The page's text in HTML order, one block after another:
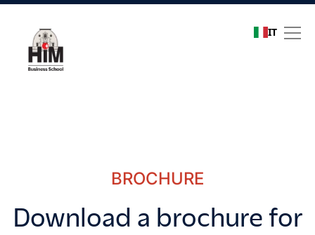
IT
BROCHURE
Download a brochure for